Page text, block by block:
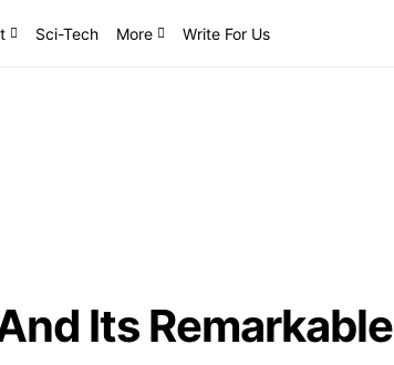
Sci-Tech More Write For Us
Its Remarkable